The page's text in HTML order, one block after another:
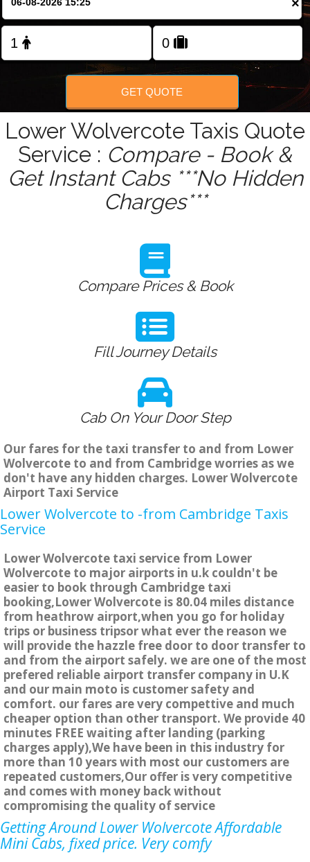
FOLLOW US
×
GET QUOTE
Lower Wolvercote Taxis Quote
Service : Compare - Book &
Get Instant Cabs ***No Hidden
Charges***
Compare Prices & Book
Fill Journey Details
Cab On Your Door Step
Our fares for the taxi transfer to and from Lower
Wolvercote to and from Cambridge worries as we
don't have any hidden charges. Lower Wolvercote
Airport Taxi Service
Lower Wolvercote to -from Cambridge Taxis
Service
Lower Wolvercote taxi service from Lower
Wolvercote to major airports in u.k couldn't be
easier to book through Cambridge taxi
booking,Lower Wolvercote is 80.04 miles distance
from heathrow airport,when you go for holiday
trips or business tripsor what ever the reason we
will provide the hazzle free door to door transfer to
and from the airport safely. we are one of the most
prefered reliable airport transfer company in U.K
and our main moto is customer safety and
comfort. our fares are very compettive and much
cheaper option than other transport. We provide 40
minutes FREE waiting after landing (parking
charges apply),We have been in this industry for
more than 10 years with most our customers are
repeated customers,Our offer is very competitive
and comes with money back without
compromising the quality of service
Getting Around Lower Wolvercote Affordable
Mini Cabs, fixed price. Very comfy